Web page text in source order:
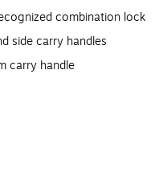
combination lock
side carry handles
carry handle